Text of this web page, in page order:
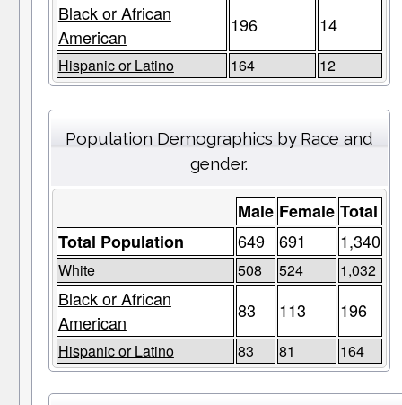
Black or African
American
196 14
Hispanic or Latino 164 12
Population Demographics by Race and
gender.
Male Female Total
Total Population
649 691 1,340
White 508 524 1,032
Black or African
American
83 113 196
Hispanic or Latino 83 81 164